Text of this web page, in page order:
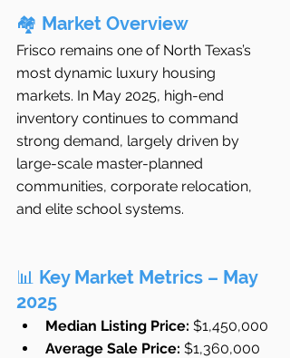
🏘️ Market Overview
Frisco remains one of North Texas’s
most dynamic luxury housing
markets. In May 2025, high-end
inventory continues to command
strong demand, largely driven by
large-scale master-planned
communities, corporate relocation,
and elite school systems.
📊 Key Market Metrics – May
2025
Median Listing Price: $1,450,000
Average Sale Price: $1,360,000